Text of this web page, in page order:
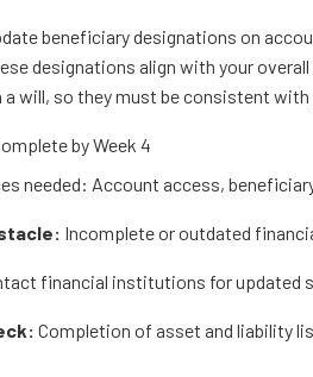
beneficiary designations on
designations align with your
will, so they must be consistent with
by Week 4
needed: Account access,
Incomplete or outdated
financial institutions for updated
Completion of asset and liability